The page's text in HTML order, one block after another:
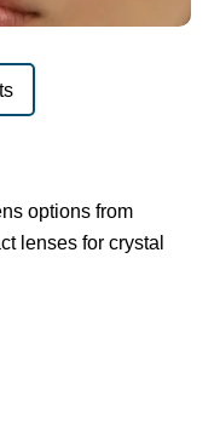
options from
lenses for crystal